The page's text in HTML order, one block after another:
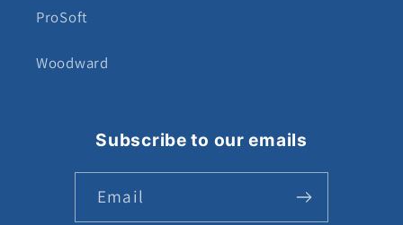
ProSoft
Woodward
Subscribe to our emails
Email